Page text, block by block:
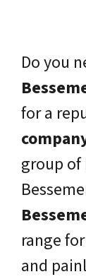
Do you
for a
group
range
and